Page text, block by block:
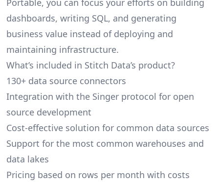
Portable, you can focus your efforts on building
dashboards, writing SQL, and generating
business value instead of deploying and
maintaining infrastructure.
What’s included in Stitch Data’s product?
130+ data source connectors
Integration with the Singer protocol for open
source development
Cost-effective solution for common data sources
Support for the most common warehouses and
data lakes
Pricing based on rows per month with costs